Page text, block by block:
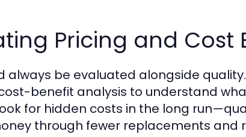
Pricing and Cost
always be evaluated alongside
benefit analysis to understand
for hidden costs in the long
through fewer replacements and